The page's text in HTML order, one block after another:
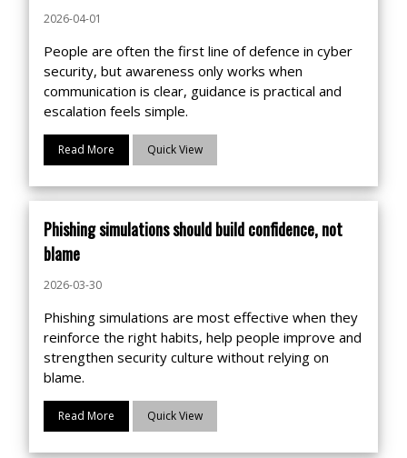
2026-04-01
People are often the first line of defence in cyber
security, but awareness only works when
communication is clear, guidance is practical and
escalation feels simple.
Read More Quick View
Phishing simulations should build confidence, not
blame
2026-03-30
Phishing simulations are most effective when they
reinforce the right habits, help people improve and
strengthen security culture without relying on
blame.
Read More Quick View